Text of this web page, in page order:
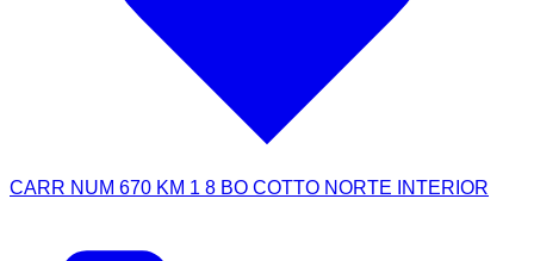
CARR NUM 670 KM 1 8 BO COTTO NORTE INTERIOR